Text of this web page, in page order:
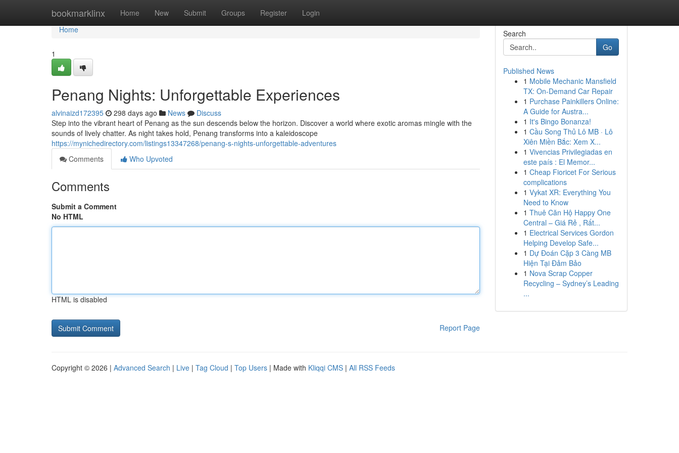
bookmarklinx Home New Submit Groups Register Login
Home
Home
1
Penang Nights: Unforgettable Experiences
alvinaizd172395 298 days ago News
Discuss
Step into the vibrant heart of Penang as the sun descends below the horizon. Discover a world where exotic aromas mingle with the
sounds of lively chatter. As night takes hold, Penang transforms into a kaleidoscope
https://mynichedirectory.com/listings13347268/penang-s-nights-unforgettable-adventures
Comments
Who Upvoted
Comments
Submit a Comment
No HTML
HTML is disabled
Report Page
Search
Go
Published News
1 Mobile Mechanic Mansfield
TX: On-Demand Car Repair
1 Purchase Painkillers Online:
A Guide for Austra...
1 It's Bingo Bonanza!
1 Cầu Song Thủ Lô MB · Lô
Xiên Miền Bắc: Xem X...
1 Vivencias Privilegiadas en
este país : El Memor...
1 Cheap Fioricet For Serious
complications
1 Vykat XR: Everything You
Need to Know
1 Thuê Căn Hộ Happy One
Central – Giá Rẻ , Rất...
1 Electrical Services Gordon
Helping Develop Safe...
1 Dự Đoán Cặp 3 Càng MB
Hiện Tại Đảm Bảo
1 Nova Scrap Copper
Recycling – Sydney’s Leading
...
Copyright © 2026 | Advanced Search | Live | Tag Cloud | Top Users | Made with Kliqqi CMS | All RSS Feeds